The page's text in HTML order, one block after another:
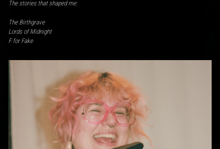
The stories that shaped me:
The Birthgrave
Lords of Midnight
F for Fake